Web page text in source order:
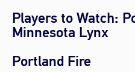
Players to Watch:
Minnesota Lynx
Portland Fire